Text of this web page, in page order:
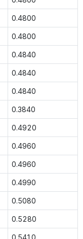
0.4800
0.4800
0.4840
0.4840
0.4840
0.3840
0.4920
0.4960
0.4960
0.4990
0.5080
0.5280
0.5410